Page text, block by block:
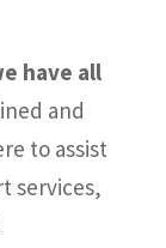
have all
and
to assist
services,